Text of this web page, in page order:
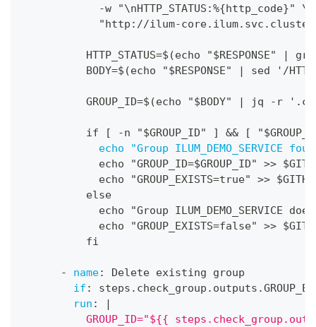
-w "\nHTTP_STATUS :%{http_code}" \
            "http
: //ilum-
          HTTP_STATUS=$(echo "$RESPONSE"
|
          BODY=$(echo "$RESPONSE"
| sed '/
          GROUP_ID=$(echo "$BODY"
| jq - r
          if
[ -n "$GROUP_ID" ] && [
echo "Group ILUM_DEMO_SERVICE
            echo "GROUP_ID=$GROUP_ID"
>>
            echo "GROUP_EXISTS=true"
>>
          else
echo "Group ILUM_DEMO_SERVICE
            echo "GROUP_EXISTS=false"
>>
          fi
- name:
Delete existing group
if :
run :
|
GROUP_ID="${{